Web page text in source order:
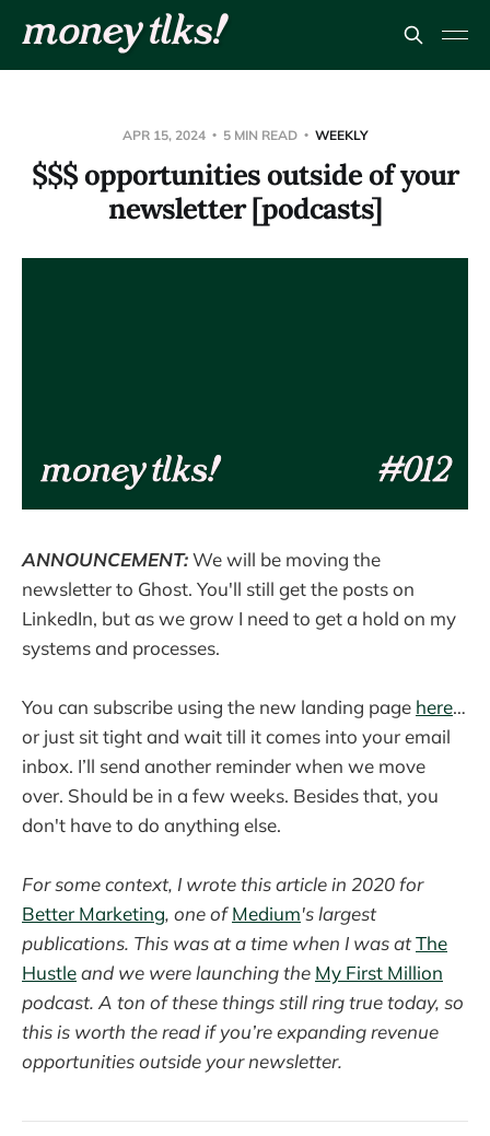
APR 15, 2024 5 MIN READ WEEKLY
$$$ opportunities outside of your
newsletter [podcasts]
ANNOUNCEMENT:We will be moving the
newsletter to Ghost. You'll still get the posts on
LinkedIn, but as we grow I need to get a hold on my
systems and processes.
You can subscribe using the new landing page here…
or just sit tight and wait till it comes into your email
inbox. I’ll send another reminder when we move
over. Should be in a few weeks. Besides that, you
don't have to do anything else.
For some context, I wrote this article in 2020 for
Better Marketing, one ofMedium's largest
publications. This was at a time when I was atThe
Hustleand we were launching the My First Million
podcast. A ton of these things still ring true today, so
this is worth the read if you’re expanding revenue
opportunities outside your newsletter.